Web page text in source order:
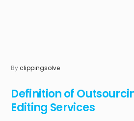
Byclippingsolve
Definition of
Editing Services